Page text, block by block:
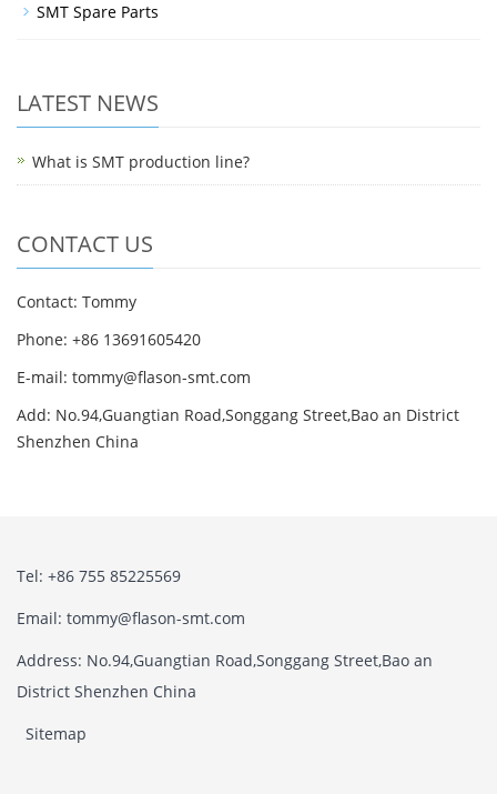
SMT Spare Parts
LATEST NEWS
What is SMT production line?
CONTACT US
Contact: Tommy
Phone: +86 13691605420
E-mail: tommy@flason-smt.com
Add: No.94,Guangtian Road,Songgang Street,Bao an District
Shenzhen China
Tel: +86 755 85225569
Email: tommy@flason-smt.com
Address: No.94,Guangtian Road,Songgang Street,Bao an
District Shenzhen China
Sitemap